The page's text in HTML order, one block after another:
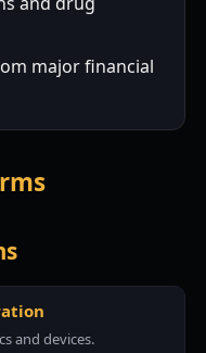
major financial
and devices.